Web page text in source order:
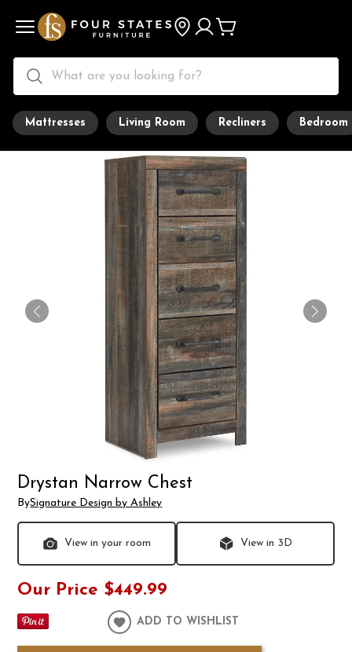
Mattresses Living Room Recliners Bedroom
Drystan Narrow Chest
BySignature Design by Ashley
View in your room View in 3D
Our Price $449.99
ADD TO WISHLIST